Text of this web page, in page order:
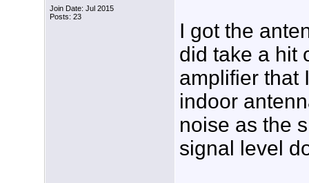
Join Date: Jul 2015
Posts: 23
I got the
did take a hit
amplifier that
indoor
noise as the
signal level